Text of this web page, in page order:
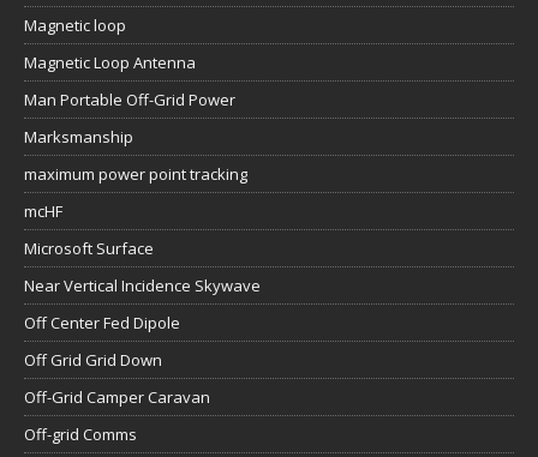
Magnetic loop
Magnetic Loop Antenna
Man Portable Off-Grid Power
Marksmanship
maximum power point tracking
mcHF
Microsoft Surface
Near Vertical Incidence Skywave
Off Center Fed Dipole
Off Grid Grid Down
Off-Grid Camper Caravan
Off-grid Comms